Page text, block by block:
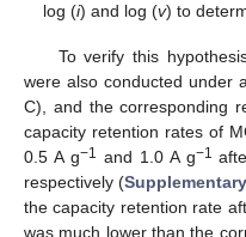
log (i) and log (v) to
To verify this
were also conducted under
C), and the corresponding
capacity retention rates of
0.5 A g−1 and 1.0 A g−1
respectively (
the capacity retention rate
was much lower than the